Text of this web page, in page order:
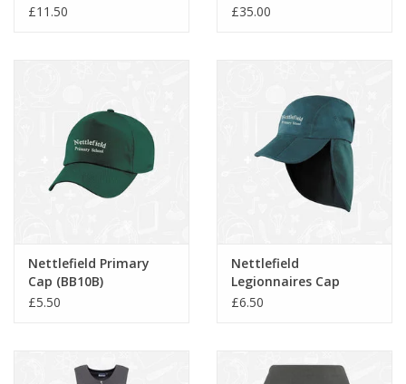
£11.50
£35.00
Nettlefield Primary
Cap (BB10B)
£5.50
Nettlefield
Legionnaires Cap
(RC076B)
£6.50